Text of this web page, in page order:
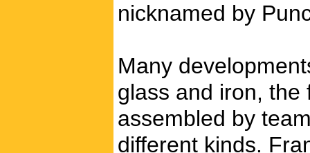
nicknamed by
Many
glass and iron, the
assembled by
different kinds.